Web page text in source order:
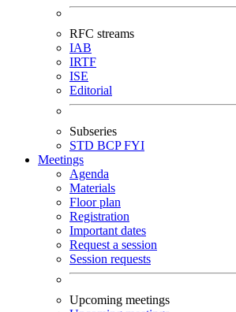
RFC streams
IAB
IRTF
ISE
Editorial
Subseries
STD BCPFYI
Meetings
Agenda
Materials
Floor plan
Registration
Important dates
Request a session
Session requests
Upcoming meetings